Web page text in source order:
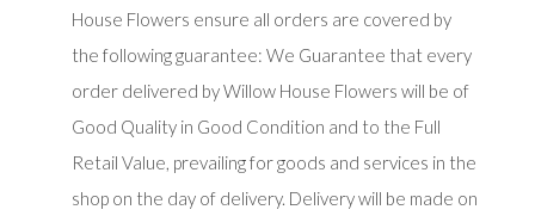
House Flowers ensure all orders are covered by
the following guarantee: We Guarantee that every
order delivered by Willow House Flowers will be of
Good Quality in Good Condition and to the Full
Retail Value, prevailing for goods and services in the
shop on the day of delivery. Delivery will be made on